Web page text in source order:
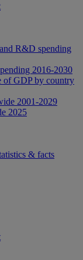
R&D spending
2016-2030
of GDP by country
2001-2029
2025
& facts